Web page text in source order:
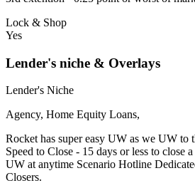
Lock & Shop
Yes
Lender's niche & Overlays
Lender's Niche
Agency, Home Equity Loans,
Rocket has super easy UW as we UW to
Speed to Close - 15 days or less to close
UW at anytime Scenario Hotline
Closers.